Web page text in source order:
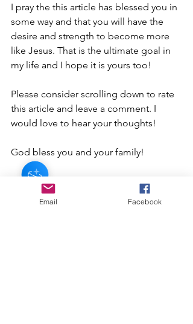
I pray the this article has blessed you in
some way and that you will have the
desire and strength to become more
like Jesus. That is the ultimate goal in
my life and I hope it is yours too!
Please consider scrolling down to rate
this article and leave a comment. I
would love to hear your thoughts!
God bless you and your family!
Email Facebook